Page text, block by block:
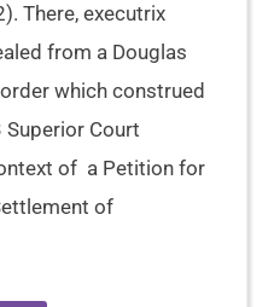
There, executrix
from a Douglas
which construed
Court
of a Petition for
of